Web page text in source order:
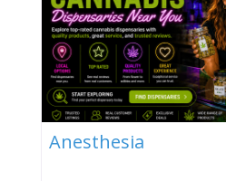
Anesthesia